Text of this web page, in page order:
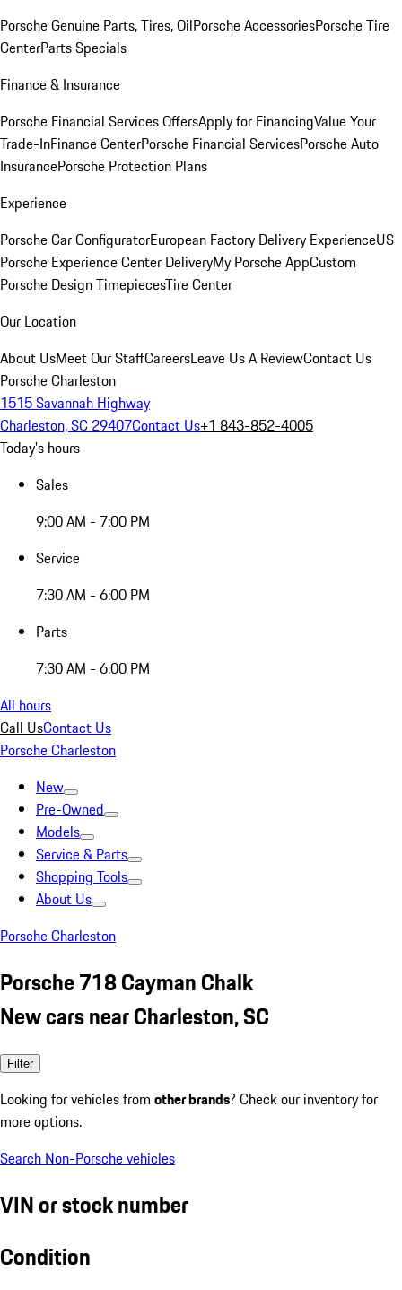
Porsche Genuine Parts, Tires, OilPorsche AccessoriesPorsche Tire
CenterParts Specials
Finance & Insurance
Porsche Financial Services OffersApply for FinancingValue Your
Trade-InFinance CenterPorsche Financial ServicesPorsche Auto
InsurancePorsche Protection Plans
Experience
Porsche Car ConfiguratorEuropean Factory Delivery ExperienceUS
Porsche Experience Center DeliveryMy Porsche AppCustom
Porsche Design TimepiecesTire Center
Our Location
About UsMeet Our StaffCareersLeave Us A ReviewContact Us
Porsche Charleston
1515 Savannah Highway
Charleston, SC 29407Contact Us+1 843-852-4005
Today's hours
Sales
9:00 AM - 7:00 PM
Service
7:30 AM - 6:00 PM
Parts
7:30 AM - 6:00 PM
All hours
Call UsContact Us
Porsche Charleston
New
Pre-Owned
Models
Service & Parts
Shopping Tools
About Us
Porsche Charleston
Porsche 718 Cayman Chalk
New cars near Charleston, SC
Filter
Looking for vehicles from other brands? Check our inventory for
more options.
Search Non-Porsche vehicles
VIN or stock number
Condition